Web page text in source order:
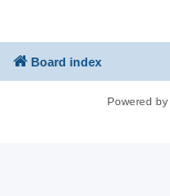
Board index
Powered by